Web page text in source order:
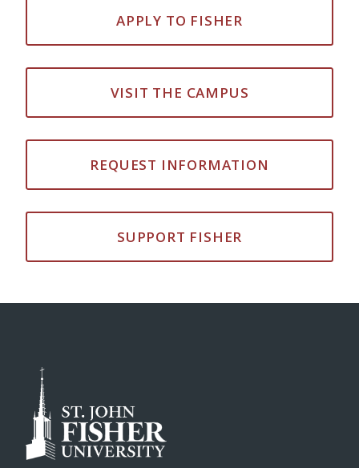
APPLY TO FISHER
VISIT THE CAMPUS
REQUEST INFORMATION
SUPPORT FISHER